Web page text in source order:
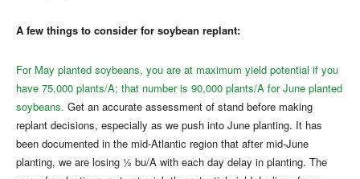
A few things to consider for soybean replant:
For May planted soybeans, you are at maximum yield potential if you
have 75,000 plants/A; that number is 90,000 plants/A for June planted
soybeans. Get an accurate assessment of stand before making
replant decisions, especially as we push into June planting. It has
been documented in the mid-Atlantic region that after mid-June
planting, we are losing ½ bu/A with each day delay in planting. The